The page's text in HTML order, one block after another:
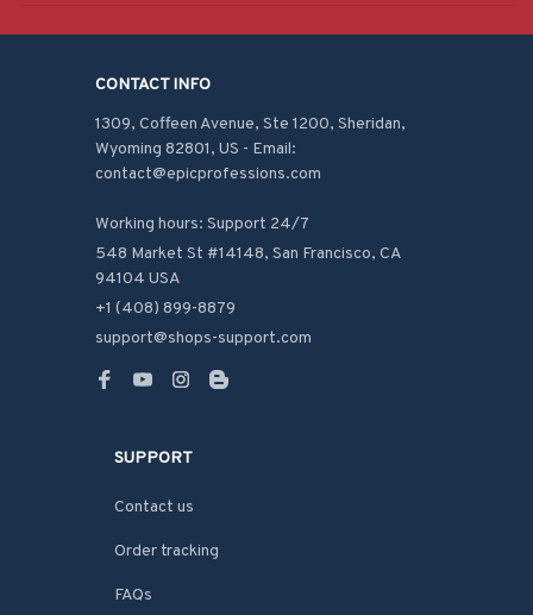
CONTACT INFO
1309, Coffeen Avenue, Ste 1200, Sheridan,
Wyoming 82801, US - Email:
contact@epicprofessions.com
Working hours: Support 24/7
548 Market St #14148, San Francisco, CA
94104 USA
+1 (408) 899-8879
support@shops-support.com
SUPPORT
Contact us
Order tracking
FAQs